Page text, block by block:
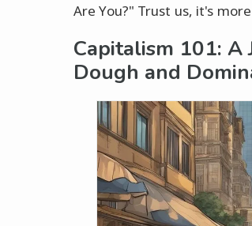
Are You?" Trust us, it's
Capitalism 101: A
Dough and